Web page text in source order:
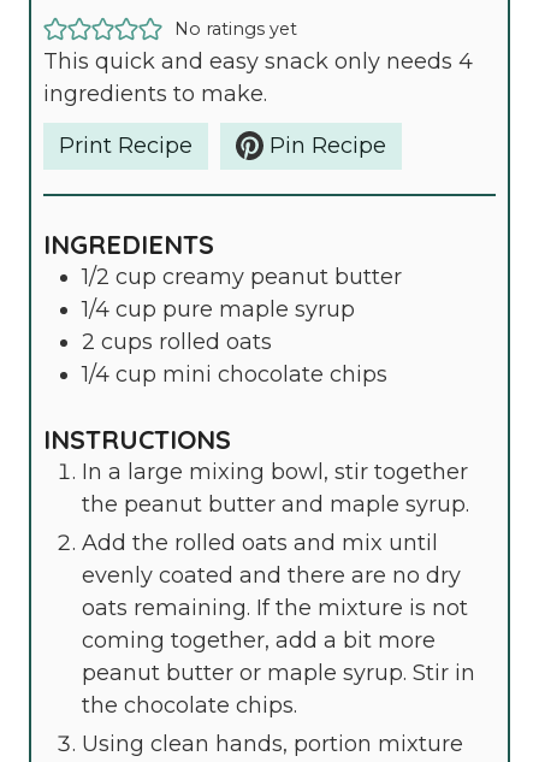
E
No ratings yet
This quick and easy snack only needs 4
ingredients to make.
Print Recipe
Pin Recipe
INGREDIENTS
1/2 cup creamy peanut butter
1/4 cup pure maple syrup
2 cups rolled oats
1/4 cup mini chocolate chips
INSTRUCTIONS
In a large mixing bowl, stir together
the peanut butter and maple syrup.
Add the rolled oats and mix until
evenly coated and there are no dry
oats remaining. If the mixture is not
coming together, add a bit more
peanut butter or maple syrup. Stir in
the chocolate chips.
Using clean hands, portion mixture